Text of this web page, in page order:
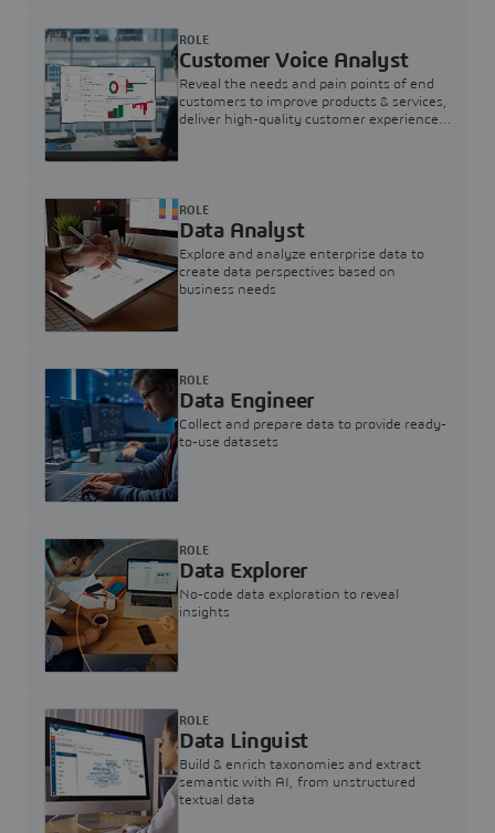
Customer Voice Analyst
Reveal the needs and pain points of end
customers to improve products & services,
deliver high-quality customer experience,
ROLE
Data Analyst
Explore and analyze enterprise data to
create data perspectives based on
business needs
ROLE
Data Engineer
Collect and prepare data to provide ready-
to-use datasets
ROLE
Data Explorer
No-code data exploration to reveal
insights
ROLE
Data Linguist
Build & enrich taxonomies and extract
semantic with AI, from unstructured
textual data
ROLE